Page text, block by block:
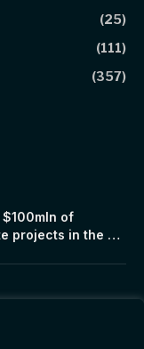
(25)
(111)
(357)
of
projects in the US
and Rental